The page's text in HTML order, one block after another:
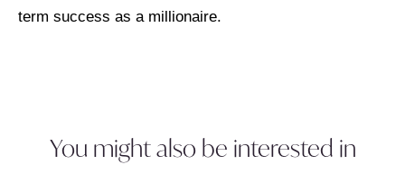
term success as a millionaire.
You might also be interested in